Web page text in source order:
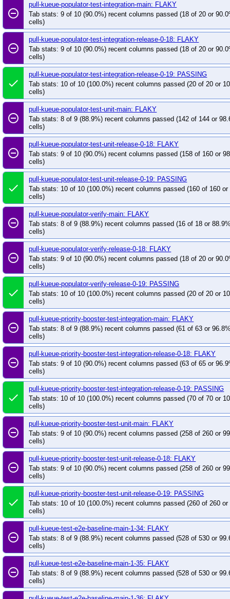
remove_circle_outline
pull-kueue-populator-test-integration-main: FLAKY
Tab stats: 9 of 10 (90.0%) recent columns passed (18 of 20 or
cells)
remove_circle_outline
pull-kueue-populator-test-integration-release-0-18: FLAKY
Tab stats: 9 of 10 (90.0%) recent columns passed (18 of 20 or
cells)
done
pull-kueue-populator-test-integration-release-0-19: PASSING
Tab stats: 10 of 10 (100.0%) recent columns passed (20 of 20 or
cells)
remove_circle_outline
pull-kueue-populator-test-unit-main: FLAKY
Tab stats: 8 of 9 (88.9%) recent columns passed (142 of 144 or
cells)
remove_circle_outline
pull-kueue-populator-test-unit-release-0-18: FLAKY
Tab stats: 9 of 10 (90.0%) recent columns passed (158 of 160 or
cells)
done
pull-kueue-populator-test-unit-release-0-19: PASSING
Tab stats: 10 of 10 (100.0%) recent columns passed (160 of 160 or
cells)
remove_circle_outline
pull-kueue-populator-verify-main: FLAKY
Tab stats: 8 of 9 (88.9%) recent columns passed (16 of 18 or
cells)
remove_circle_outline
pull-kueue-populator-verify-release-0-18: FLAKY
Tab stats: 9 of 10 (90.0%) recent columns passed (18 of 20 or
cells)
done
pull-kueue-populator-verify-release-0-19: PASSING
Tab stats: 10 of 10 (100.0%) recent columns passed (20 of 20 or
cells)
remove_circle_outline
pull-kueue-priority-booster-test-integration-main: FLAKY
Tab stats: 8 of 9 (88.9%) recent columns passed (61 of 63 or
cells)
remove_circle_outline
pull-kueue-priority-booster-test-integration-release-0-18: FLAKY
Tab stats: 9 of 10 (90.0%) recent columns passed (63 of 65 or
cells)
done
pull-kueue-priority-booster-test-integration-release-0-19: PASSING
Tab stats: 10 of 10 (100.0%) recent columns passed (70 of 70 or
cells)
remove_circle_outline
pull-kueue-priority-booster-test-unit-main: FLAKY
Tab stats: 9 of 10 (90.0%) recent columns passed (258 of 260 or
cells)
remove_circle_outline
pull-kueue-priority-booster-test-unit-release-0-18: FLAKY
Tab stats: 9 of 10 (90.0%) recent columns passed (258 of 260 or
cells)
done
pull-kueue-priority-booster-test-unit-release-0-19: PASSING
Tab stats: 10 of 10 (100.0%) recent columns passed (260 of 260 or
cells)
remove_circle_outline
pull-kueue-test-e2e-baseline-main-1-34: FLAKY
Tab stats: 8 of 9 (88.9%) recent columns passed (528 of 530 or
cells)
remove_circle_outline
pull-kueue-test-e2e-baseline-main-1-35: FLAKY
Tab stats: 8 of 9 (88.9%) recent columns passed (528 of 530 or
cells)